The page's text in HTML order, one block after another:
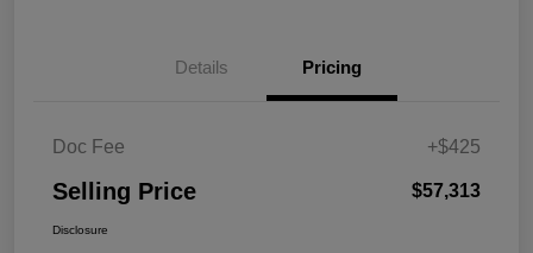
Details Pricing
Doc Fee +$425
Selling Price $57,313
Disclosure